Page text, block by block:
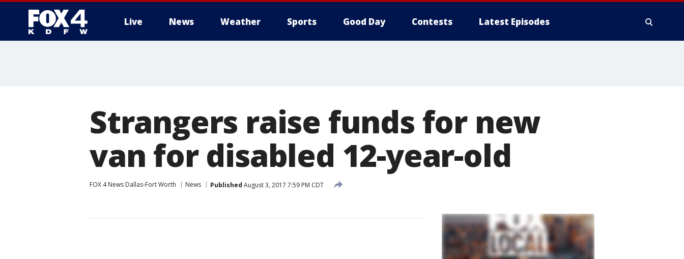
Live News Weather Sports Good Day Contests Latest Episodes
Strangers raise funds for new
van for disabled 12-year-old
FOX 4 News Dallas-Fort Worth News Published August 3, 2017 7:59 PM CDT